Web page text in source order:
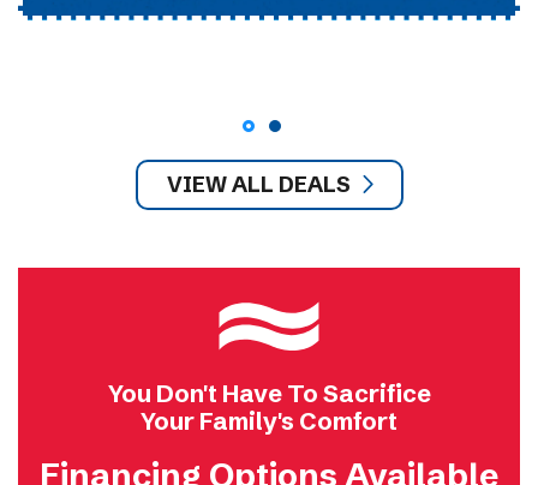
VIEW ALL DEALS
You Don't Have To Sacrifice
Your Family's Comfort
Financing Options Available